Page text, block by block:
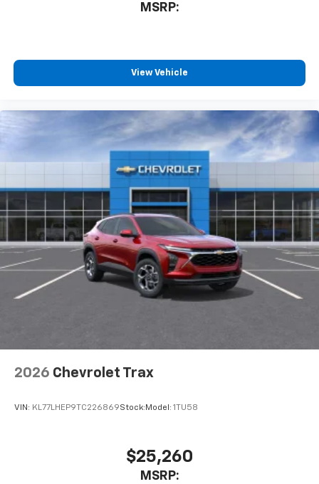
your perfect entertainment easier than ever
For Apple CarPlay
and Android Auto
MSRP:
View Vehicle
2026 Chevrolet Trax
VIN: KL77LHEP9TC226869Stock: Model: 1TU58
$25,260
MSRP: